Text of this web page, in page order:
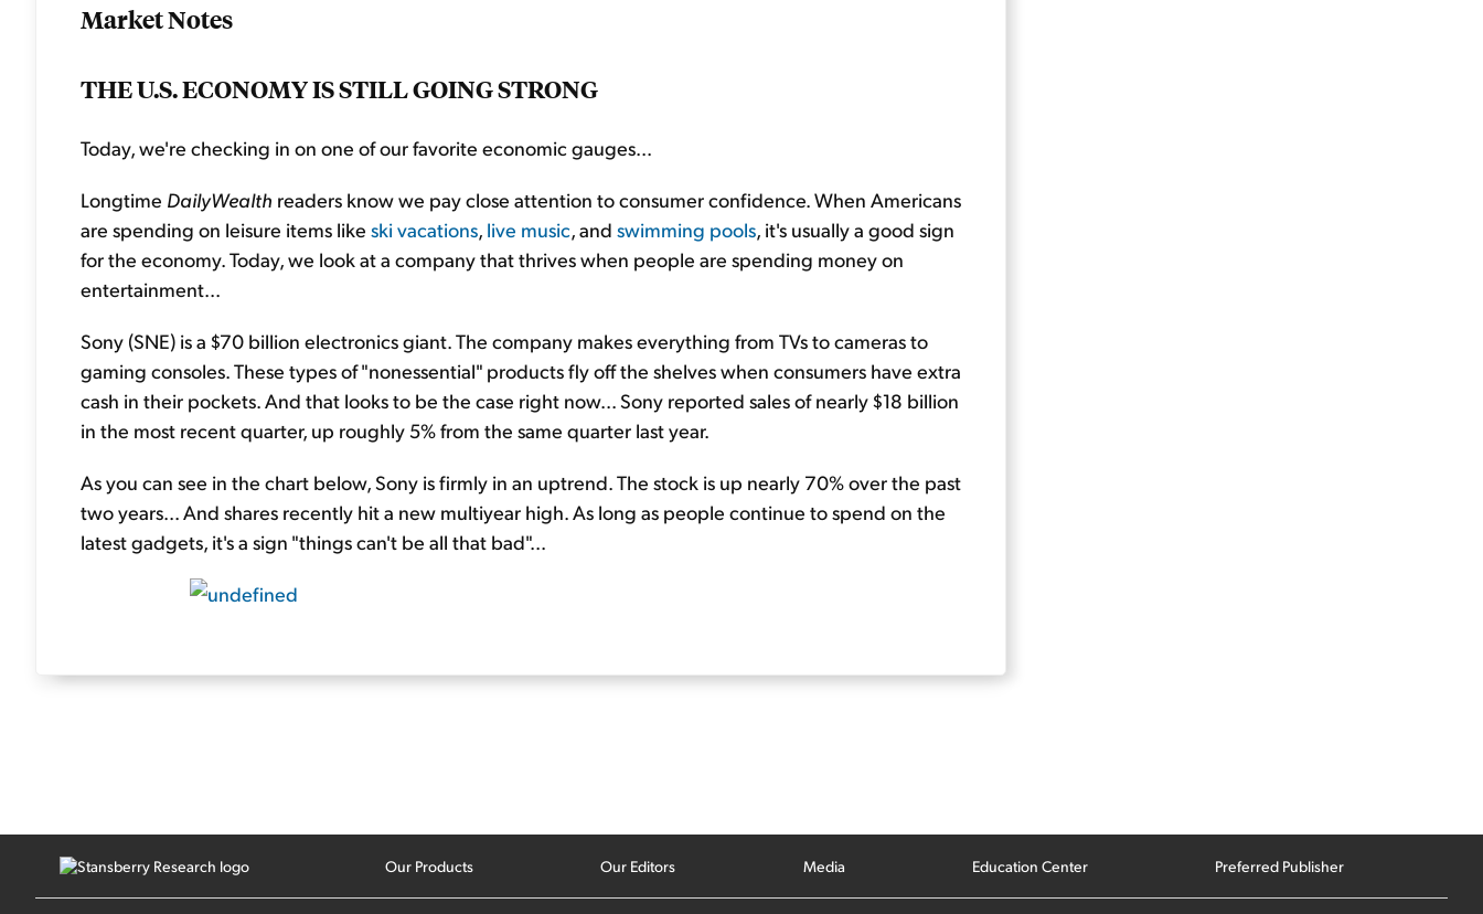
Market Notes
THE U.S. ECONOMY IS STILL GOING STRONG
Today, we're checking in on one of our favorite economic gauges...
Longtime DailyWealth readers know we pay close attention to consumer confidence. When Americans
are spending on leisure items like ski vacations, live music, and swimming pools, it's usually a good sign
for the economy. Today, we look at a company that thrives when people are spending money on
entertainment...
Sony (SNE) is a $70 billion electronics giant. The company makes everything from TVs to cameras to
gaming consoles. These types of "nonessential" products fly off the shelves when consumers have extra
cash in their pockets. And that looks to be the case right now... Sony reported sales of nearly $18 billion
in the most recent quarter, up roughly 5% from the same quarter last year.
As you can see in the chart below, Sony is firmly in an uptrend. The stock is up nearly 70% over the past
two years... And shares recently hit a new multiyear high. As long as people continue to spend on the
latest gadgets, it's a sign "things can't be all that bad"...
Our Products Our Editors Media Education Center Preferred Publisher